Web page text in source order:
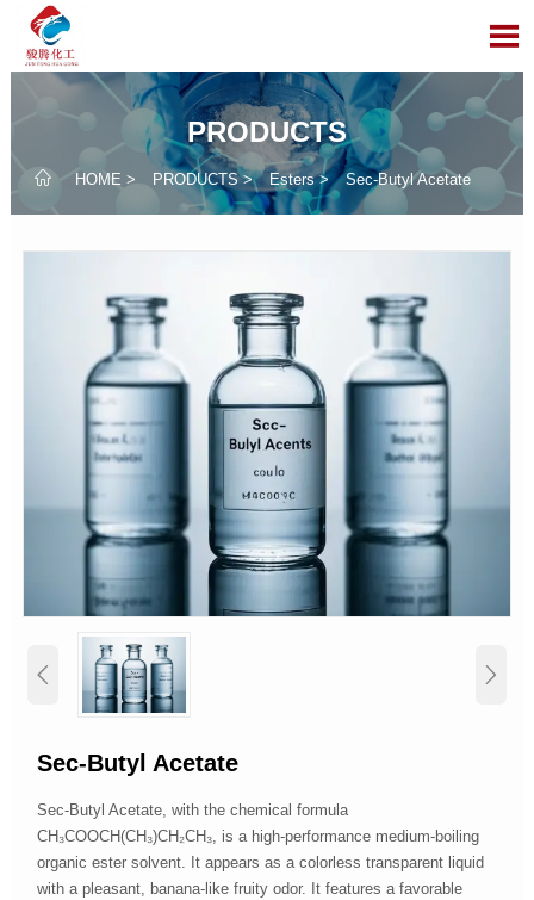

PRODUCTS
 HOME > PRODUCTS> Esters> Sec-Butyl Acetate
 
Sec-Butyl Acetate
Sec-Butyl Acetate, with the chemical formula
CH₃COOCH(CH₃)CH₂CH₃, is a high-performance medium-boiling
organic ester solvent. It appears as a colorless transparent liquid
with a pleasant, banana-like fruity odor. It features a favorable